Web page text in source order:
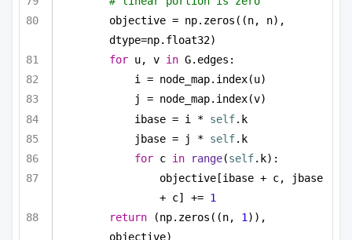
objective = np.zeros((n, n),
dtype=np.float32)
for u, v in G.edges:
i = node_map.index(u)
j = node_map.index(v)
ibase = i * self.k
jbase = j * self.k
for c in range(self.k):
objective[ibase + c, jbase
+ c] += 1
return (np.zeros((n, 1 )),
objective)